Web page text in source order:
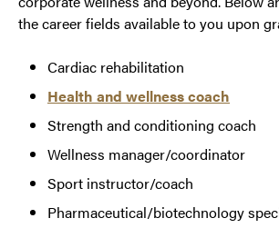
the career fields available to you upon
Cardiac rehabilitation
Health and wellness coach
Strength and conditioning coach
Wellness manager/coordinator
Sport instructor/coach
Pharmaceutical/biotechnology